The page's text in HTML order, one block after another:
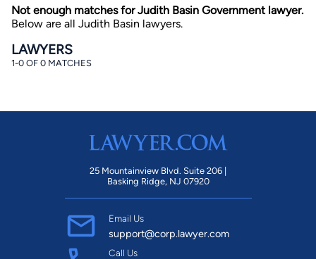
By completing and submitting this form, I agree to
consent to receive emails, phone calls, and text
communication (including those made using an
understand that this authorization overrides any previous
registrations on a federal or state Do Not Call registry.
Find Your Match
Not enough matches for Judith Basin Government lawyer.
Below are all Judith Basin lawyers.
LAWYERS
1-0 OF 0 MATCHES
25 Mountainview Blvd. Suite 206 |
Basking Ridge, NJ 07920
Email Us
support@corp.lawyer.com
Call Us